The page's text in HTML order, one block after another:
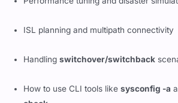
Performance tuning and disaster
ISL planning and multipath connectivity
Handlingswitchover/switchback
How to use CLI tools likesysconfig -a